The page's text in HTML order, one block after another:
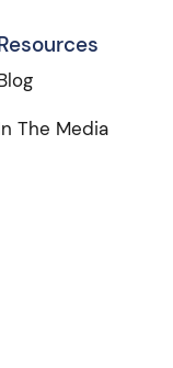
The Media